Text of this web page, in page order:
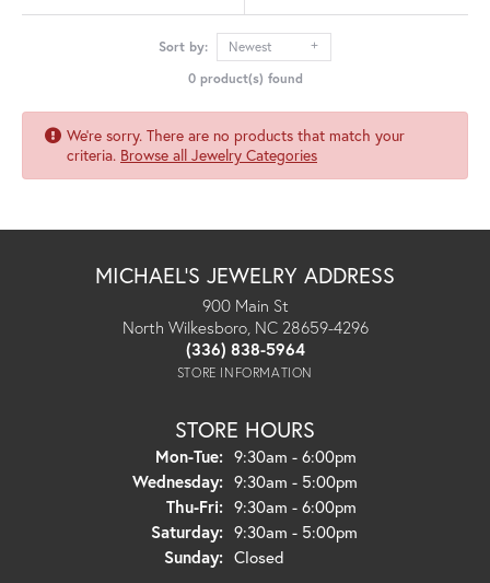
Sort by:
Newest
0 product(s) found
We're sorry. There are no products that match your
criteria. Browse all Jewelry Categories
MICHAEL'S JEWELRY ADDRESS
900 Main St
North Wilkesboro, NC 28659-4296
(336) 838-5964
STORE INFORMATION
STORE HOURS
Mon-Tue:Monday - Tuesday:
9:30am - 6:00pm
Wednesday: 9:30am - 5:00pm
Thu-Fri:Thursday - Friday:
9:30am - 6:00pm
Saturday: 9:30am - 5:00pm
Sunday: Closed